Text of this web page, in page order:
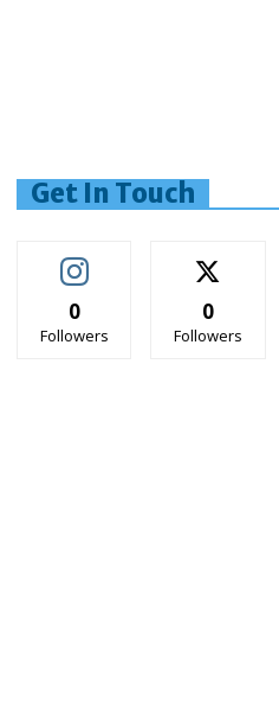
Get In Touch
0
Followers
0
Followers